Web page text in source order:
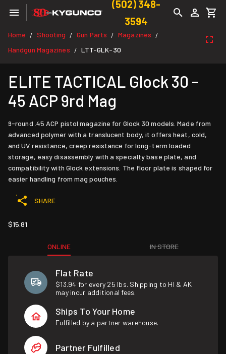
(502) 348-
3594
Home / Shooting / Gun Parts / Magazines /
Handgun Magazines / LTT-GLK-30
ELITE TACTICAL Glock 30 -
45 ACP 9rd Mag
9-round .45 ACP pistol magazine for Glock 30 models. Made from
advanced polymer with a translucent body, it offers heat, cold,
and UV resistance, creep resistance for long-term loaded
storage, easy disassembly with a specialty base plate, and
compatibility with Glock extensions. The floor plate is shaped for
easier handling from mag pouches.
SHARE
$15.81
ONLINE IN STORE
Flat Rate
$13.94 for every 25 lbs. Shipping to HI & AK
may incur additional fees.
Ships To Your Home
Fulfilled by a partner warehouse.
Partner Fulfilled